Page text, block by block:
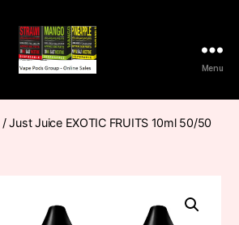
Pods
Frumist
Menu
/ Just Juice EXOTIC FRUITS 10ml 50/50